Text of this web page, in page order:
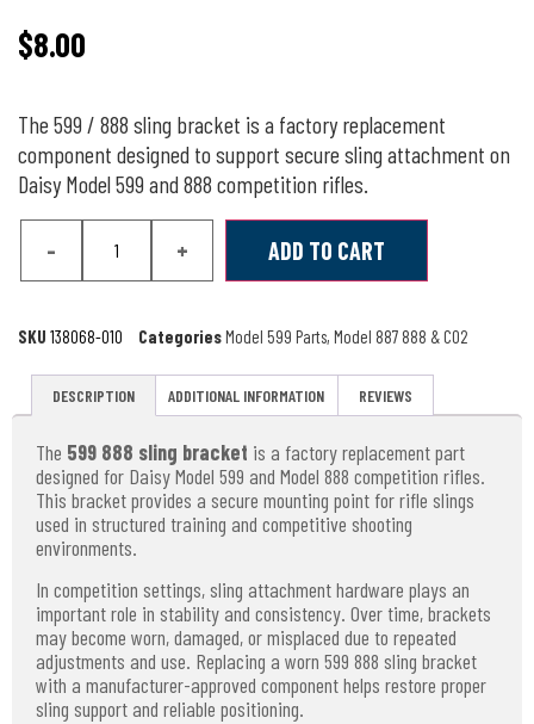
$8.00
The 599 / 888 sling bracket is a factory replacement
component designed to support secure sling attachment on
Daisy Model 599 and 888 competition rifles.
- + ADD TO CART
SKU 138068-010 CategoriesModel 599 Parts, Model 887 888 & CO2
DESCRIPTION ADDITIONAL INFORMATION REVIEWS
The 599 888 sling bracket is a factory replacement part
designed for Daisy Model 599 and Model 888 competition rifles.
This bracket provides a secure mounting point for rifle slings
used in structured training and competitive shooting
environments.
In competition settings, sling attachment hardware plays an
important role in stability and consistency. Over time, brackets
may become worn, damaged, or misplaced due to repeated
adjustments and use. Replacing a worn 599 888 sling bracket
with a manufacturer-approved component helps restore proper
sling support and reliable positioning.